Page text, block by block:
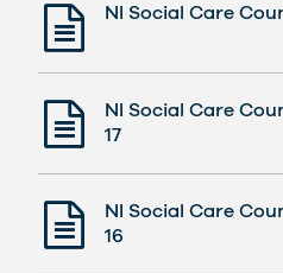
NI Social Care
NI Social Care
17
NI Social Care
16